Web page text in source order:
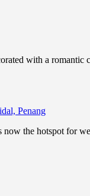
with a
Penang
now the hotspot for